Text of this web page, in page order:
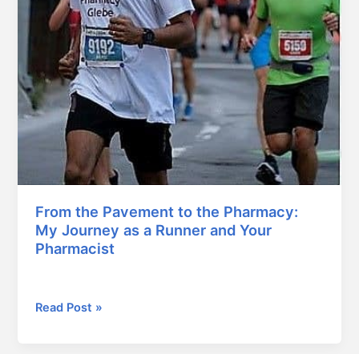
From the Pavement to the Pharmacy:
My Journey as a Runner and Your
Pharmacist
Read Post »